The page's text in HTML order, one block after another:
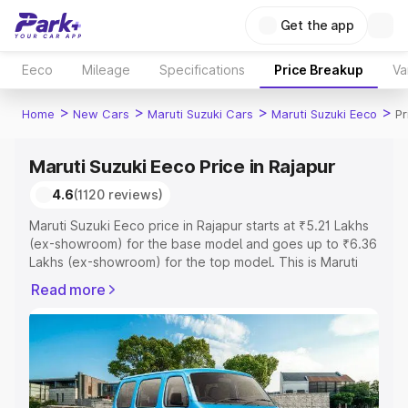
Get the app
Eeco Mileage Specifications Price Breakup
Home > New Cars > Maruti Suzuki Cars > Maruti Suzuki Eeco >
Maruti Suzuki Eeco Price in Rajapur
4.6(1120 reviews)
Maruti Suzuki Eeco price in Rajapur starts at ₹5.21 Lakhs
(ex-showroom) for the base model and goes up to ₹6.36
Lakhs (ex-showroom) for the top model. This is Maruti
or Registration Cost, Insurance Cost. Explore the
complete variant-wise on-road price of Maruti Suzuki
Eeco price in Rajapur, along with key features and details
to help you choose the best option.
Explore Cars by Price Range
Read more